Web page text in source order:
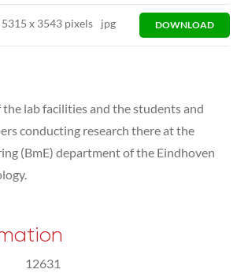
5315x 3543 pixels jpg DOWNLOAD
the lab facilities and the students and
conducting research there at the
(BmE) department of the Eindhoven
12631